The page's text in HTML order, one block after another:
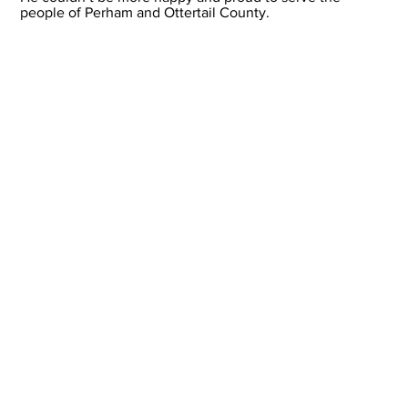
people of Perham and Ottertail County.